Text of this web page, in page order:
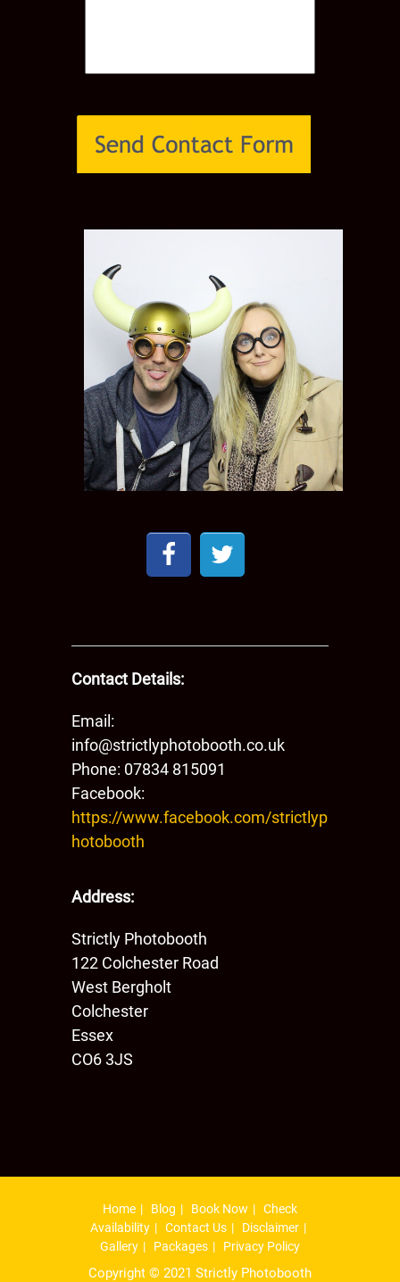
Contact Details:
Email:
info@strictlyphotobooth.co.uk
Phone: ​​07834 815091
Facebook:
https://www.facebook.com/strictlyp
hotobooth
Address:
Strictly Photobooth
122 Colchester Road
West Bergholt
Colchester
Essex
CO6 3JS
Home Blog Book Now
Check
Availability
Contact Us
Disclaimer
Gallery
Packages Privacy Policy
Copyright © 2021 Strictly Photobooth